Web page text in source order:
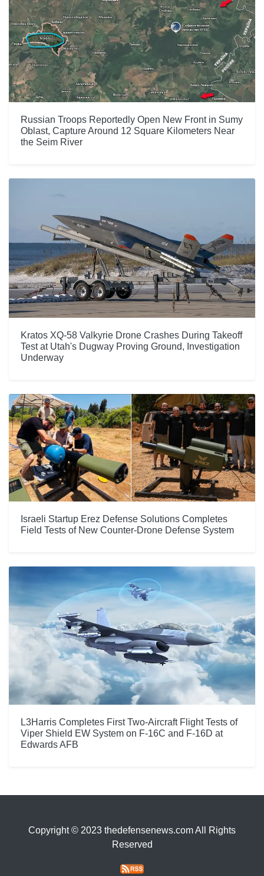
Russian Troops Reportedly Open New Front in Sumy
Oblast, Capture Around 12 Square Kilometers Near
the Seim River
Kratos XQ-58 Valkyrie Drone Crashes During Takeoff
Test at Utah's Dugway Proving Ground, Investigation
Underway
Israeli Startup Erez Defense Solutions Completes
Field Tests of New Counter-Drone Defense System
L3Harris Completes First Two-Aircraft Flight Tests of
Viper Shield EW System on F-16C and F-16D at
Edwards AFB
Copyright © 2023 thedefensenews.com All Rights
Reserved